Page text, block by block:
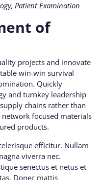
, Patient Examination
of
projects and innovate
win-win survival
Quickly
and turnkey leadership
chains rather than
focused materials
products.
efficitur. Nullam
viverra nec.
senectus et netus et
Donec mattis